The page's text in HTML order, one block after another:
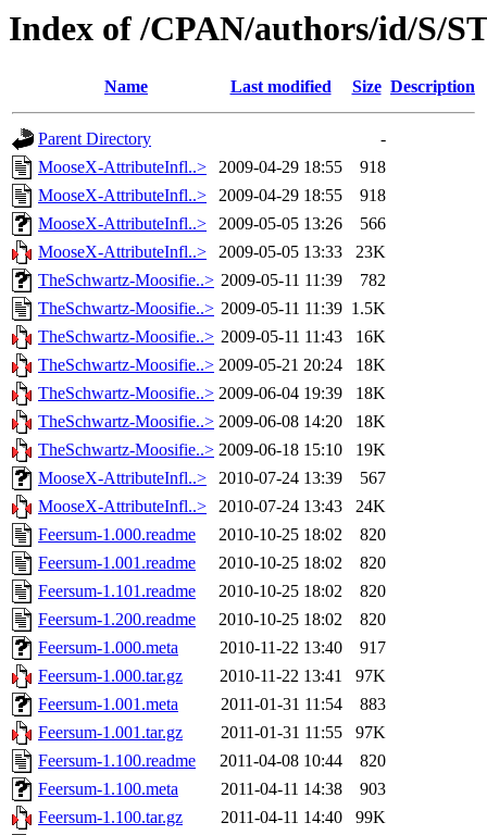
Index of /CPAN/authors/id/S/
Name Last modified Size Description
Parent Directory
-
MooseX-AttributeInfl..>
2009-04-29 18:55
918
MooseX-AttributeInfl..>
2009-04-29 18:55
918
MooseX-AttributeInfl..>
2009-05-05 13:26
566
MooseX-AttributeInfl..>
2009-05-05 13:33
23K
TheSchwartz-Moosifie..> 2009-05-11 11:39
782
TheSchwartz-Moosifie..> 2009-05-11 11:39 1.5K
TheSchwartz-Moosifie..> 2009-05-11 11:43
16K
TheSchwartz-Moosifie..> 2009-05-21 20:24
18K
TheSchwartz-Moosifie..> 2009-06-04 19:39
18K
TheSchwartz-Moosifie..> 2009-06-08 14:20
18K
TheSchwartz-Moosifie..> 2009-06-18 15:10
19K
MooseX-AttributeInfl..>
2010-07-24 13:39
567
MooseX-AttributeInfl..>
2010-07-24 13:43
24K
Feersum-1.000.readme
2010-10-25 18:02
820
Feersum-1.001.readme
2010-10-25 18:02
820
Feersum-1.101.readme
2010-10-25 18:02
820
Feersum-1.200.readme
2010-10-25 18:02
820
Feersum-1.000.meta
2010-11-22 13:40
917
Feersum-1.000.tar.gz
2010-11-22 13:41
97K
Feersum-1.001.meta
2011-01-31 11:54
883
Feersum-1.001.tar.gz
2011-01-31 11:55
97K
Feersum-1.100.readme
2011-04-08 10:44
820
Feersum-1.100.meta
2011-04-11 14:38
903
Feersum-1.100.tar.gz
2011-04-11 14:40
99K